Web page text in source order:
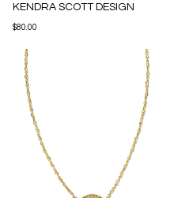
KENDRA SCOTT DESIGN
$80.00